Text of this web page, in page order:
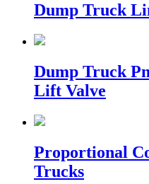
Dump Truck
Dump Truck
Lift Valve
Proportional
Trucks